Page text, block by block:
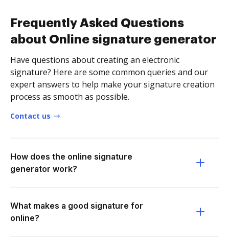
Frequently Asked Questions
about Online signature generator
Have questions about creating an electronic
signature? Here are some common queries and our
expert answers to help make your signature creation
process as smooth as possible.
Contact us
How does the online signature
generator work?
What makes a good signature for
online?